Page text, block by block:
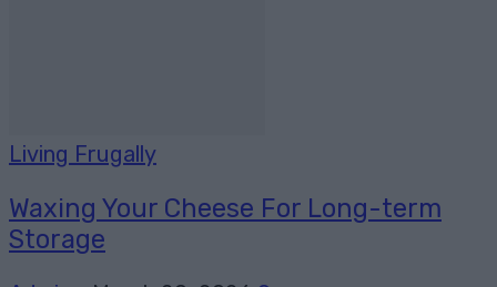
Living Frugally
Waxing Your Cheese For Long-term
Storage